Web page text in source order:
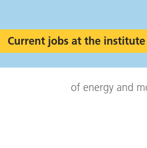
Current jobs at the institute
of energy and